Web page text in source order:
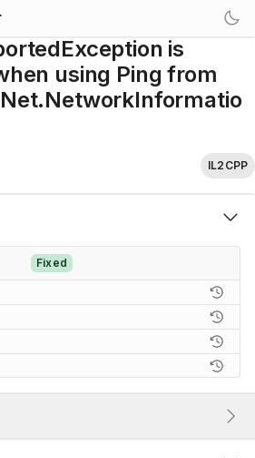
is
using Ping from
IL2CPP
Fixed